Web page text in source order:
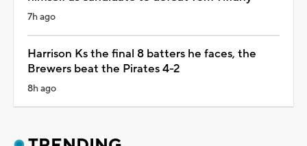
7h ago
Harrison Ks the final 8 batters he faces, the
Brewers beat the Pirates 4-2
8h ago